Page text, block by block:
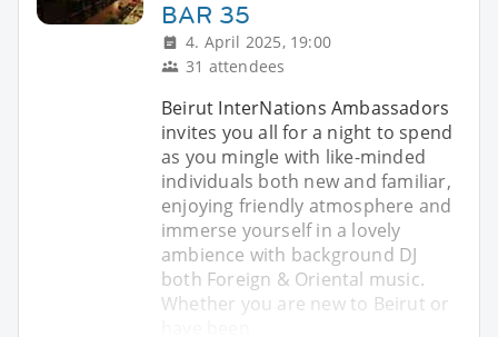
BAR 35
4. April 2025, 19:00
31 attendees
Beirut InterNations Ambassadors
invites you all for a night to spend
as you mingle with like-minded
individuals both new and familiar,
enjoying friendly atmosphere and
immerse yourself in a lovely
ambience with background DJ
both Foreign & Oriental music.
Whether you are new to Beirut or